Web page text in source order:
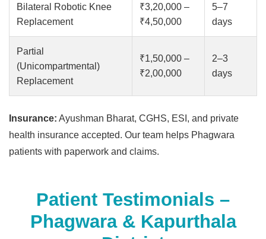
Bilateral Robotic Knee
Replacement
₹3,20,000 –
₹4,50,000
5–7
days
Partial
(Unicompartmental)
Replacement
₹1,50,000 –
₹2,00,000
2–3
days
Insurance: Ayushman Bharat, CGHS, ESI, and private
health insurance accepted. Our team helps Phagwara
patients with paperwork and claims.
Patient Testimonials –
Phagwara & Kapurthala